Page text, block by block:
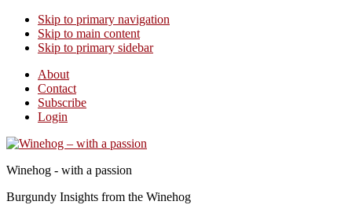
Skip to primary navigation
Skip to main content
Skip to primary sidebar
About
Contact
Subscribe
Login
Winehog - with a passion
Burgundy Insights from the Winehog